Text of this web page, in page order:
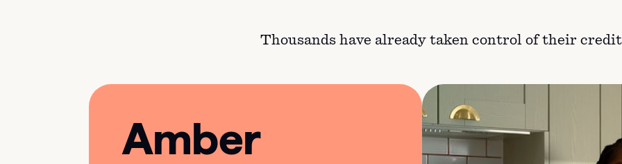
Thousands have already taken control of their
Amber